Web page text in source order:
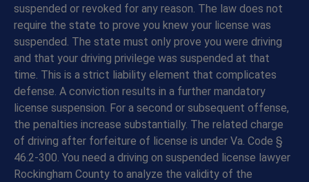
suspended or revoked for any reason. The law does not
require the state to prove you knew your license was
suspended. The state must only prove you were driving
and that your driving privilege was suspended at that
time. This is a strict liability element that complicates
defense. A conviction results in a further mandatory
license suspension. For a second or subsequent offense,
the penalties increase substantially. The related charge
of driving after forfeiture of license is under Va. Code §
46.2-300. You need a driving on suspended license lawyer
Rockingham County to analyze the validity of the